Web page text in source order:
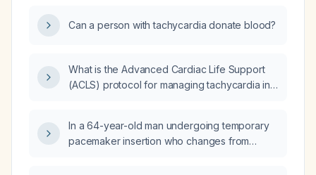
Can a person with tachycardia donate blood?
What is the Advanced Cardiac Life Support
(ACLS) protocol for managing tachycardia in
In a 64-year-old man undergoing temporary
pacemaker insertion who changes from